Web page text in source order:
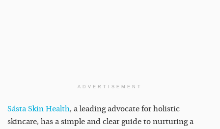
ADVERTISEMENT
Sásta Skin Health, a leading advocate for holistic
skincare, has a simple and clear guide to nurturing a